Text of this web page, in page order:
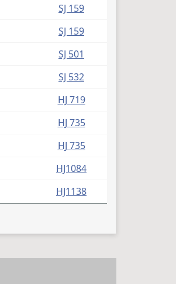
SJ 159
SJ 159
SJ 501
SJ 532
HJ 719
HJ 735
HJ 735
HJ1084
HJ1138